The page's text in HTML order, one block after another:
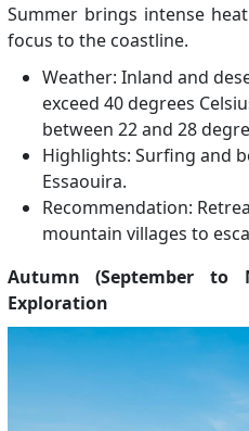
Summer brings intense
focus to the coastline.
Weather: Inland and
exceed 40 degrees
between 22 and 28
Highlights: Surfing and
Essaouira.
Recommendation:
mountain villages to
Autumn (September to
Exploration